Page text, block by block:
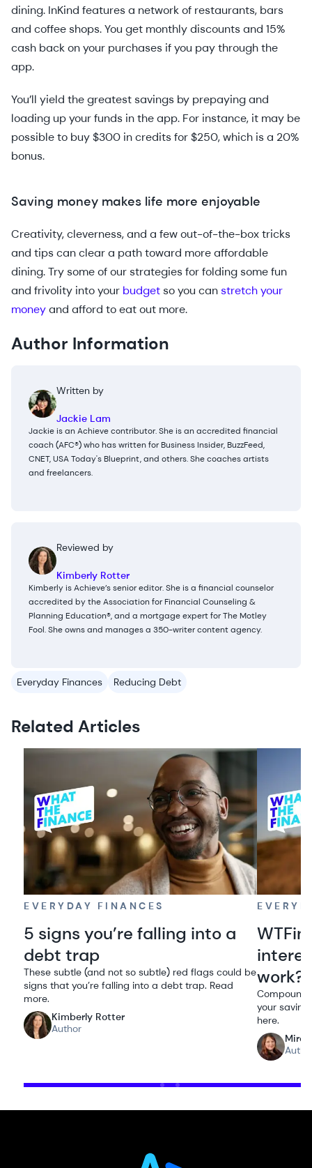
dining. InKind features a network of restaurants, bars
and coffee shops. You get monthly discounts and 15%
cash back on your purchases if you pay through the
app.
You’ll yield the greatest savings by prepaying and
loading up your funds in the app. For instance, it may be
possible to buy $300 in credits for $250, which is a 20%
bonus.
Saving money makes life more enjoyable
Creativity, cleverness, and a few out-of-the-box tricks
and tips can clear a path toward more affordable
dining. Try some of our strategies for folding some fun
and frivolity into your budgetso you canstretch your
moneyand afford to eat out more.
Author Information
Written by
Jackie Lam
Jackie is an Achieve contributor. She is an accredited financial
coach (AFC®) who has written for Business Insider, BuzzFeed,
CNET, USA Today's Blueprint, and others. She coaches artists
and freelancers.
Reviewed by
Kimberly Rotter
Kimberly is Achieve’s senior editor. She is a financial counselor
accredited by the Association for Financial Counseling &
Planning Education®, and a mortgage expert for The Motley
Fool. She owns and manages a 350-writer content agency.
Everyday Finances Reducing Debt
Related Articles
EVERYDAY FINANCES
5 signs you’re falling into a
debt trap
These subtle (and not so subtle) red flags could be
signs that you’re falling into a debt trap. Read
more.
Kimberly Rotter
Author
work?
Compound
your
here.